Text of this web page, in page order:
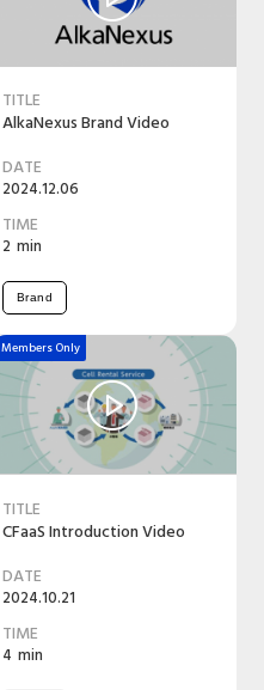
TITLE
AlkaNexus Brand Video
DATE
2024.12.06
TIME
2 min
Brand
Members Only
TITLE
CFaaS Introduction Video
DATE
2024.10.21
TIME
4 min